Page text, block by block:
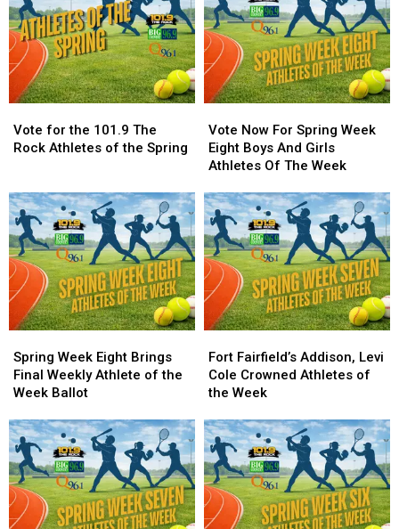
Athletes
Of
The
Week
Athletes
Of
The
Week
for
the
Rock
Athletes
of
the
Spring
Vote for the 101.9 The
Rock Athletes of the Spring
for
the
Rock
Athletes
of
the
Spring
Now
For
Spring
Eight
Boys
And
Girls
Athletes
Of
The
Week
Vote Now For Spring Week
Eight Boys And Girls
Athletes Of The Week
Now
For
Spring
Eight
Boys
And
Girls
Athletes
Of
The
Week
Week
Eight
Brings
Weekly
Athlete
of
the
Week
Ballot
Spring Week Eight Brings
Final Weekly Athlete of the
Week Ballot
Week
Eight
Brings
Weekly
Athlete
of
the
Week
Ballot
Fairfield’s
Addison,
Levi
Crowned
Athletes
of
the
Week
Fort Fairfield’s Addison, Levi
Cole Crowned Athletes of
the Week
Fairfield’s
Addison,
Levi
Crowned
Athletes
of
the
Week